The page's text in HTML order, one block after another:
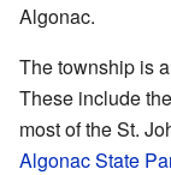
Algonac.
The township is
These include
most of the St.
Algonac State